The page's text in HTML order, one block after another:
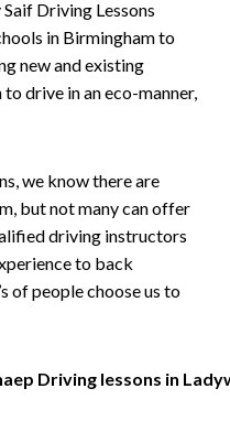
Driving Lessons
in Birmingham to
new and existing
drive in an eco-manner,
we know there are
but not many can offer
driving instructors
to back
of people choose us to
Driving lessons in